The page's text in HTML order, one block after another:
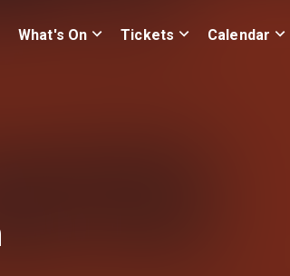
What's On Tickets Calendar